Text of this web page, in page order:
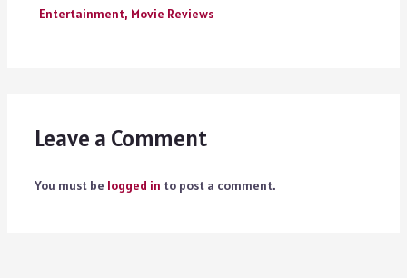
Entertainment, Movie Reviews
Leave a Comment
You must be logged in to post a comment.